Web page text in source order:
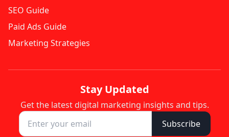
SEO Guide
Paid Ads Guide
Marketing Strategies
Stay Updated
Get the latest digital marketing insights and tips.
Subscribe